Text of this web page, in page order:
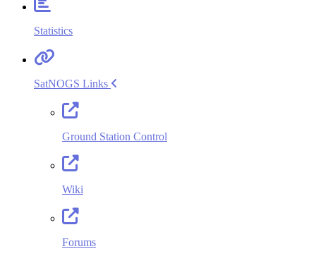
Statistics
SatNOGS Links
Ground Station Control
Wiki
Forums